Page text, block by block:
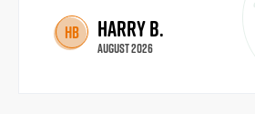
HB Harry B.
August 2026